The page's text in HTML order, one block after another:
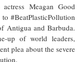
Meagan Good
to #BeatPlasticPollution
Antigua and Barbuda.
up of world leaders,
plea about the severe